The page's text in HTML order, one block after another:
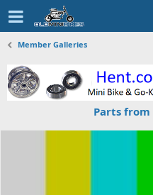
Member Galleries
Parts from